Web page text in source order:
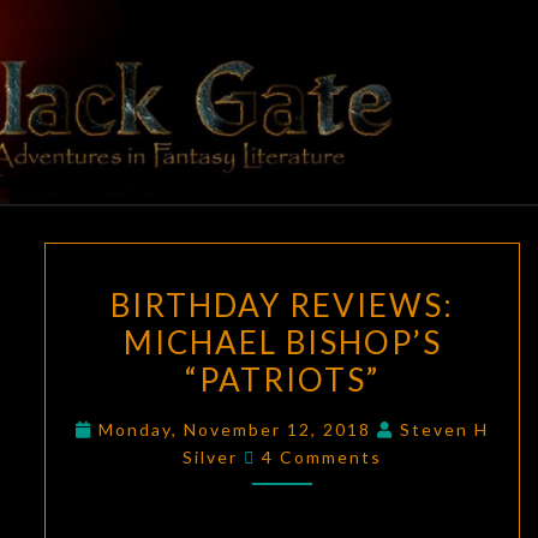
content
BLACK
GATE
Adventures
In Fantasy
Literature
REVIEWS:
MICHAEL
BISHOP’S
BIRTHDAY REVIEWS:
MICHAEL BISHOP’S
“PATRIOTS”
Monday, November 12, 2018
Steven H
Silver
Comments
4 Comments